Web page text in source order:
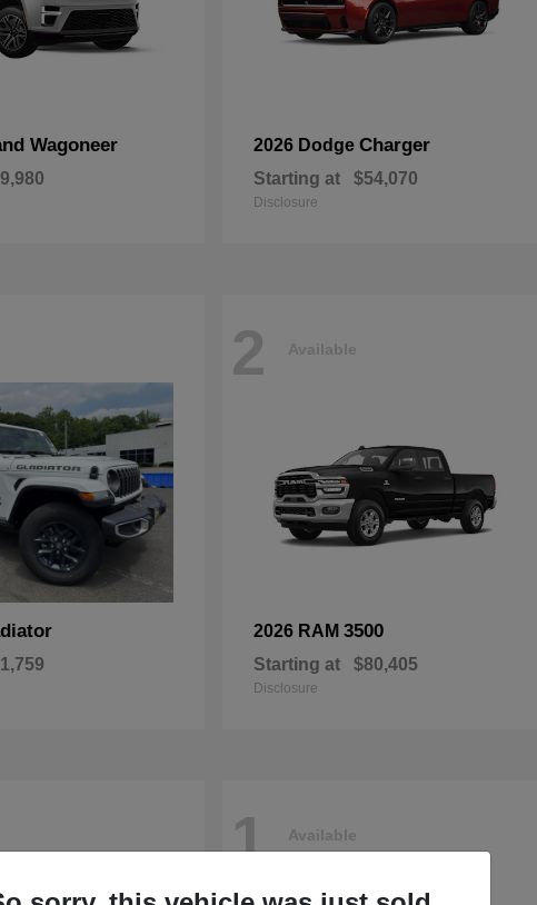
Wagoneer 2026 Dodge Charger
Starting at $54,070
Disclosure
2 Available
2026 RAM 3500
Starting at $80,405
Disclosure
1 Available